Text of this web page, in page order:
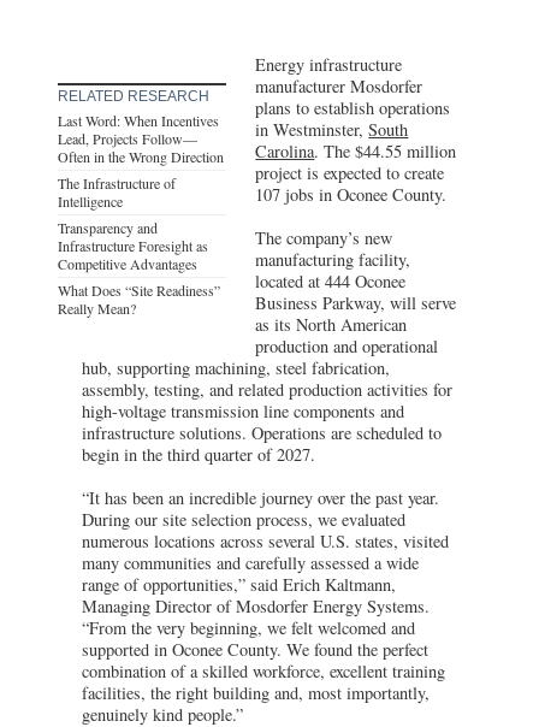
RELATED RESEARCH
Last Word: When Incentives
Lead, Projects Follow—
Often in the Wrong Direction
The Infrastructure of
Intelligence
Transparency and
Infrastructure Foresight as
Competitive Advantages
What Does “Site Readiness”
Really Mean?
Energy infrastructure
manufacturer Mosdorfer
plans to establish operations
in Westminster,South
Carolina. The $44.55 million
project is expected to create
107 jobs in Oconee County.
The company’s new
manufacturing facility,
located at 444 Oconee
Business Parkway, will serve
as its North American
production and operational
hub, supporting machining, steel fabrication,
assembly, testing, and related production activities for
high-voltage transmission line components and
infrastructure solutions. Operations are scheduled to
begin in the third quarter of 2027.
“It has been an incredible journey over the past year.
During our site selection process, we evaluated
numerous locations across several U.S. states, visited
many communities and carefully assessed a wide
range of opportunities,” said Erich Kaltmann,
Managing Director of Mosdorfer Energy Systems.
“From the very beginning, we felt welcomed and
supported in Oconee County. We found the perfect
combination of a skilled workforce, excellent training
facilities, the right building and, most importantly,
genuinely kind people.”